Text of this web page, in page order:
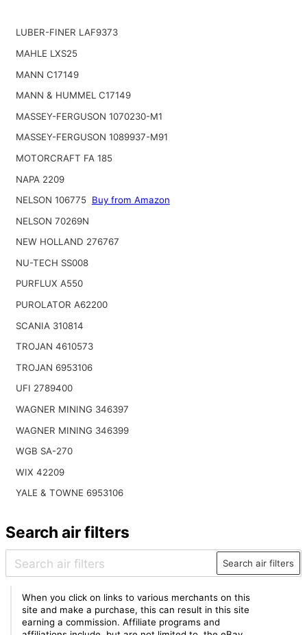
LUBER-FINER LAF9373
MAHLE LXS25
MANN C17149
MANN & HUMMEL C17149
MASSEY-FERGUSON 1070230-M1
MASSEY-FERGUSON 1089937-M91
MOTORCRAFT FA 185
NAPA 2209
NELSON 106775 Buy from Amazon
NELSON 70269N
NEW HOLLAND 276767
NU-TECH SS008
PURFLUX A550
PUROLATOR A62200
SCANIA 310814
TROJAN 4610573
TROJAN 6953106
UFI 2789400
WAGNER MINING 346397
WAGNER MINING 346399
WGB SA-270
WIX 42209
YALE & TOWNE 6953106
Search air filters
Search air filters
When you click on links to various merchants on this
site and make a purchase, this can result in this site
earning a commission. Affiliate programs and